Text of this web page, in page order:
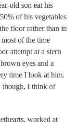
old son eat his
of his vegetables
floor rather than in
of the time
attempt at a stern
eyes and a
time I look at him.
though, I think of
worked at